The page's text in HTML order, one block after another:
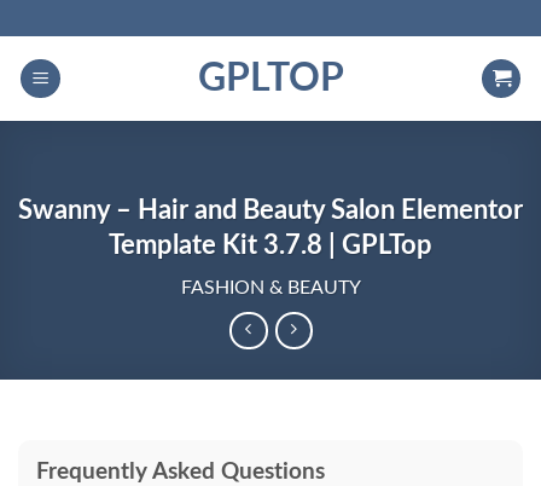
content
GPLTOP
Swanny – Hair and Beauty Salon Elementor
Template Kit 3.7.8 | GPLTop
FASHION & BEAUTY
Frequently Asked Questions